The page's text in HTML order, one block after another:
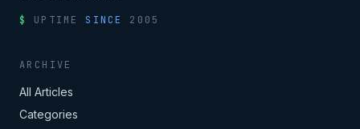
$ UPTIME SINCE 2005
ARCHIVE
All Articles
Categories